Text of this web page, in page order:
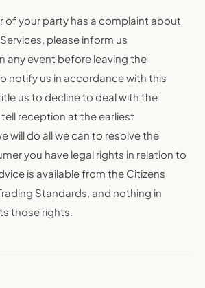
of your party has a complaint about
please inform us
any event before leaving the
notify us in accordance with this
us to decline to deal with the
reception at the earliest
will do all we can to resolve the
you have legal rights in relation to
is available from the Citizens
Standards, and nothing in
those rights.